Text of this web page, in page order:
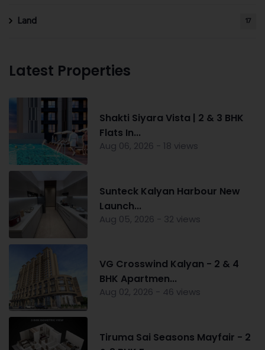
Land 17
Latest Properties
Shakti Siyara Vista | 2 & 3 BHK
Flats In...
Aug 06, 2026 - 18 views
Sunteck Kalyan Harbour New
Launch...
Aug 05, 2026 - 32 views
VG Crosswind Kalyan - 2 & 4
BHK Apartmen...
Aug 02, 2026 - 46 views
Tiruma Sai Seasons Mayfair - 2